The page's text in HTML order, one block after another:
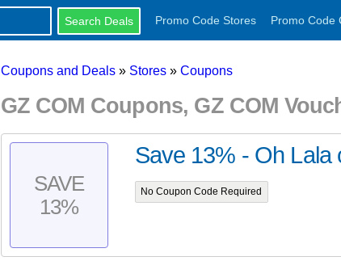
Promo Code Stores Promo Code
Coupons and Deals » Stores » Coupons
GZ COM Coupons, GZ COM
SAVE
13%
Save 13% - Oh Lala
No Coupon Code Required